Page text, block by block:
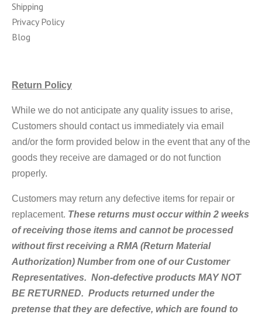
Shipping
Privacy Policy
Blog
Return Policy
While we do not anticipate any quality issues to arise,
Customers should contact us immediately via email
and/or the form provided below in the event that any of the
goods they receive are damaged or do not function
properly.
Customers may return any defective items for repair or
replacement. These returns must occur within 2 weeks
of receiving those items and cannot be processed
without first receiving a RMA (Return Material
Authorization) Number from one of our Customer
Representatives. Non-defective products MAY NOT
BE RETURNED. Products returned under the
pretense that they are defective, which are found to